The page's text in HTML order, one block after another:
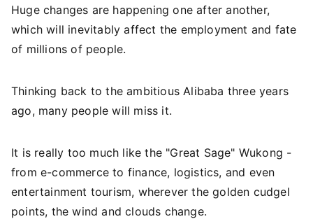
Huge changes are happening one after another,
which will inevitably affect the employment and fate
of millions of people.
Thinking back to the ambitious Alibaba three years
ago, many people will miss it.
It is really too much like the "Great Sage" Wukong -
from e-commerce to finance, logistics, and even
entertainment tourism, wherever the golden cudgel
points, the wind and clouds change.